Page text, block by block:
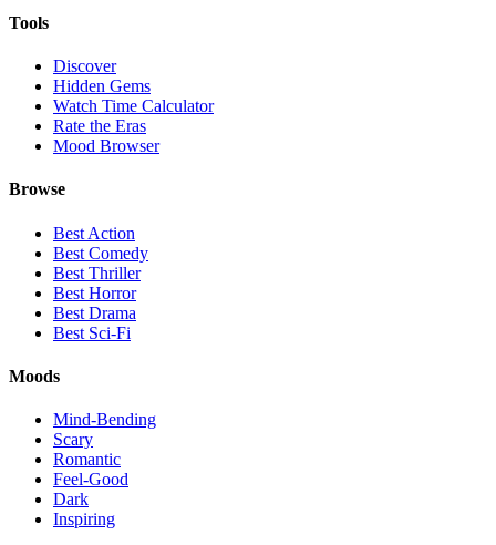
Tools
Discover
Hidden Gems
Watch Time Calculator
Rate the Eras
Mood Browser
Browse
Best Action
Best Comedy
Best Thriller
Best Horror
Best Drama
Best Sci-Fi
Moods
Mind-Bending
Scary
Romantic
Feel-Good
Dark
Inspiring